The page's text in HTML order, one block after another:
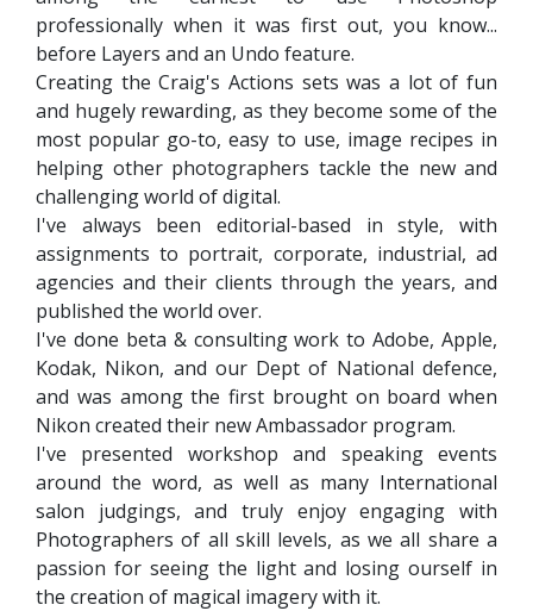
professionally when it was first out, you know...
before Layers and an Undo feature.
Creating the Craig's Actions sets was a lot of fun
and hugely rewarding, as they become some of the
most popular go-to, easy to use, image recipes in
helping other photographers tackle the new and
challenging world of digital.
I've always been editorial-based in style, with
assignments to portrait, corporate, industrial, ad
agencies and their clients through the years, and
published the world over.
I've done beta & consulting work to Adobe, Apple,
Kodak, Nikon, and our Dept of National defence,
and was among the first brought on board when
Nikon created their new Ambassador program.
I've presented workshop and speaking events
around the word, as well as many International
salon judgings, and truly enjoy engaging with
Photographers of all skill levels, as we all share a
passion for seeing the light and losing ourself in
the creation of magical imagery with it.